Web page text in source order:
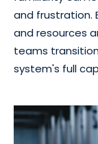
and frustration.
and resources
teams
system's full